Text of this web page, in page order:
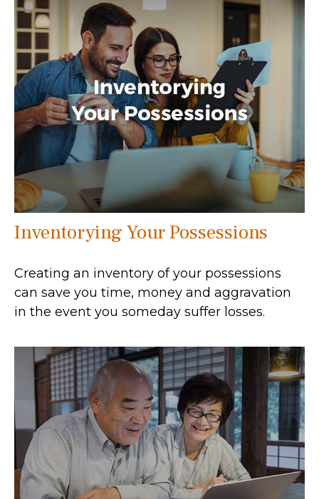
Inventorying Your Possessions
Creating an inventory of your possessions
can save you time, money and aggravation
in the event you someday suffer losses.